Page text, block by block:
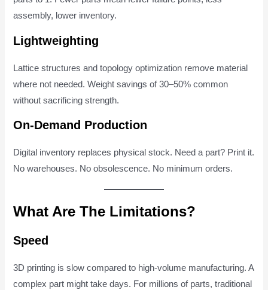
assembly, lower inventory.
Lightweighting
Lattice structures and topology optimization remove material
where not needed. Weight savings of 30–50% common
without sacrificing strength.
On-Demand Production
Digital inventory replaces physical stock. Need a part? Print it.
No warehouses. No obsolescence. No minimum orders.
What Are The Limitations?
Speed
3D printing is slow compared to high-volume manufacturing. A
complex part might take days. For millions of parts, traditional